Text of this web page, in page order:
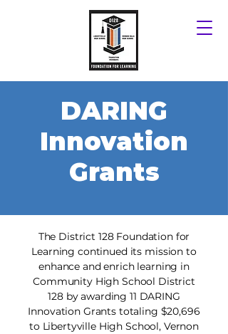
DARING
Innovation
Grants
​​The District 128 Foundation for
Learning continued its mission to
enhance and enrich learning in
Community High School District
128 by awarding 11 DARING
Innovation Grants totaling $20,696
to Libertyville High School, Vernon